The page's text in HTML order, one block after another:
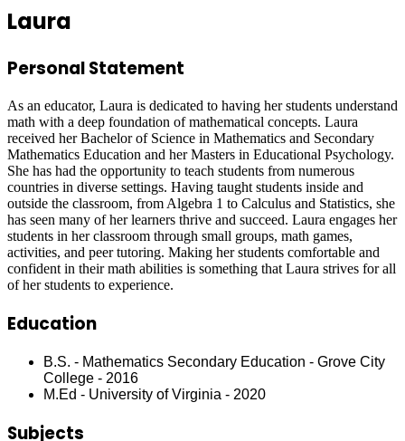
Laura
Personal Statement
As an educator, Laura is dedicated to having her students understand
math with a deep foundation of mathematical concepts. Laura
received her Bachelor of Science in Mathematics and Secondary
Mathematics Education and her Masters in Educational Psychology.
She has had the opportunity to teach students from numerous
countries in diverse settings. Having taught students inside and
outside the classroom, from Algebra 1 to Calculus and Statistics, she
has seen many of her learners thrive and succeed. Laura engages her
students in her classroom through small groups, math games,
activities, and peer tutoring. Making her students comfortable and
confident in their math abilities is something that Laura strives for all
of her students to experience.
Education
B.S. - Mathematics Secondary Education - Grove City
College - 2016
M.Ed - University of Virginia - 2020
Subjects